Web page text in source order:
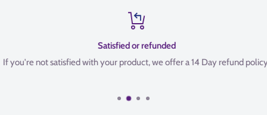
Satisfied or refunded
If you're not satisfied with your product, we offer a 14 Day refund policy.